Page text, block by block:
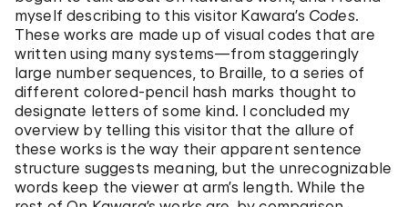
myself describing to this visitor Kawara’s Codes.
These works are made up of visual codes that are
written using many systems—from staggeringly
large number sequences, to Braille, to a series of
different colored-pencil hash marks thought to
designate letters of some kind. I concluded my
overview by telling this visitor that the allure of
these works is the way their apparent sentence
structure suggests meaning, but the unrecognizable
words keep the viewer at arm’s length. While the